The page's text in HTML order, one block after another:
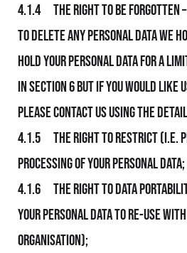
4.1.4 The right to be forgotten
to delete any personal data We
hold your personal data for a
in section 6 but if you would like
please contact Us using the
4.1.5 The right to restrict (i.e.
processing of your personal data;
4.1.6 The right to data
your personal data to re-use
organisation);